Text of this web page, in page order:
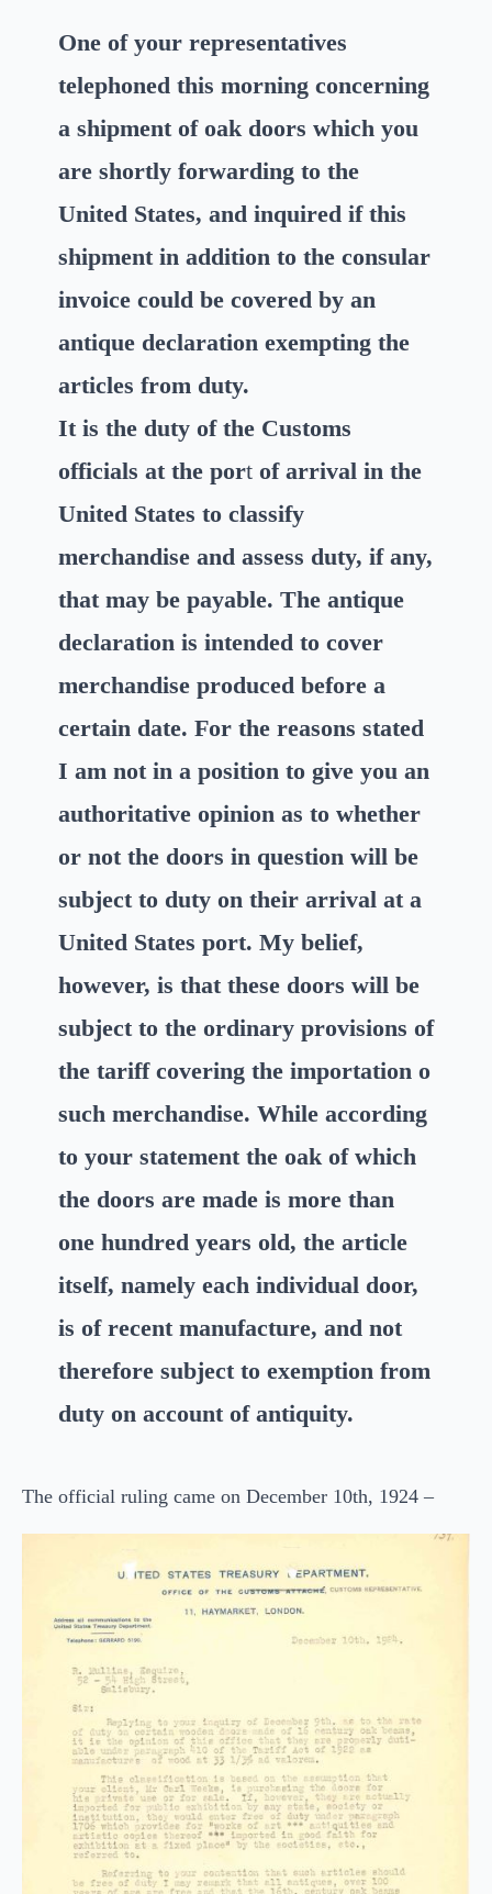
One of your representatives
telephoned this morning concerning
a shipment of oak doors which you
are shortly forwarding to the
United States, and inquired if this
shipment in addition to the consular
invoice could be covered by an
antique declaration exempting the
articles from duty.
It is the duty of the Customs
officials at the port of arrival in the
United States to classify
merchandise and assess duty, if any,
that may be payable. The antique
declaration is intended to cover
merchandise produced before a
certain date. For the reasons stated
I am not in a position to give you an
authoritative opinion as to whether
or not the doors in question will be
subject to duty on their arrival at a
United States port. My belief,
however, is that these doors will be
subject to the ordinary provisions of
the tariff covering the importation o
such merchandise. While according
to your statement the oak of which
the doors are made is more than
one hundred years old, the article
itself, namely each individual door,
is of recent manufacture, and not
therefore subject to exemption from
duty on account of antiquity.
The official ruling came on December 10th, 1924 –